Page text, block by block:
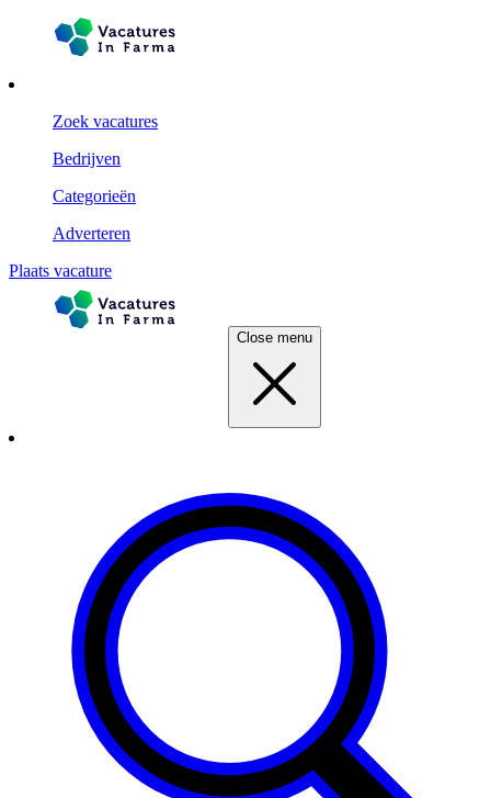
Zoek vacatures
Bedrijven
Categorieën
Adverteren
Plaats vacature
Close menu